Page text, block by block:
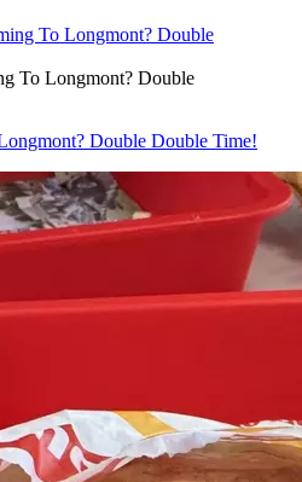
To Longmont? Double
Double Double Time!